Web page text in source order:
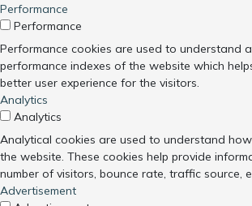
Performance
Performance
Performance cookies are used to understand
performance indexes of the website which
better user experience for the visitors.
Analytics
Analytics
Analytical cookies are used to understand
the website. These cookies help provide
number of visitors, bounce rate, traffic source,
Advertisement